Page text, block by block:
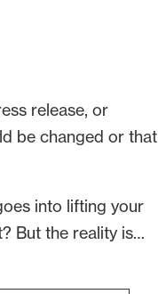
release, or
be changed or that
into lifting your
But the reality is…